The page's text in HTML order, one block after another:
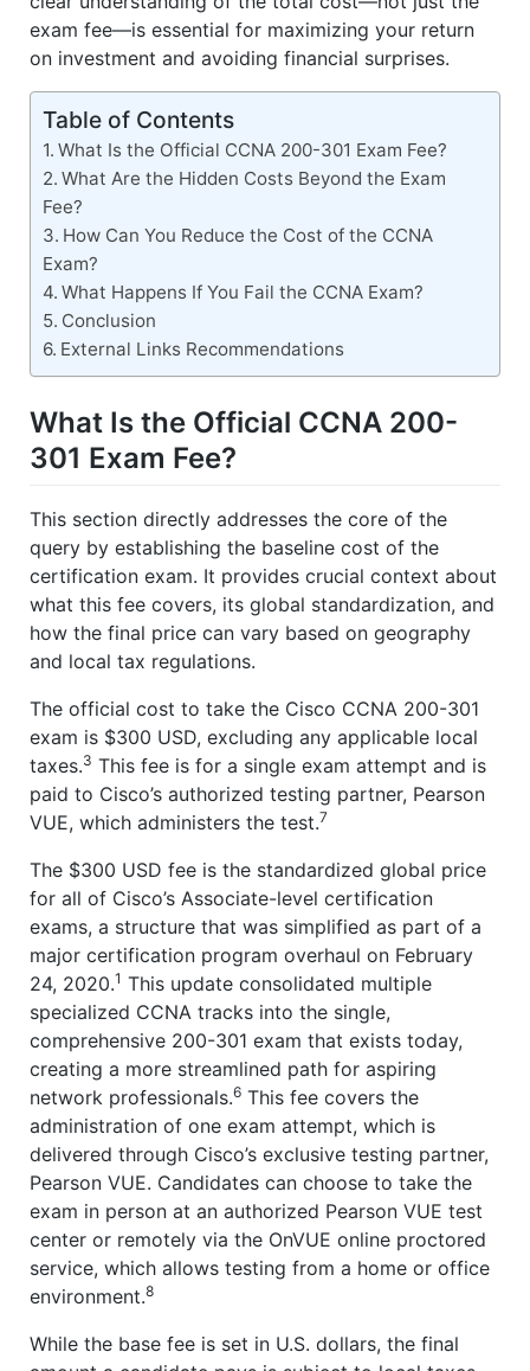
exam fee—is essential for maximizing your return
on investment and avoiding financial surprises.
Table of Contents
What Is the Official CCNA 200-301 Exam Fee?
What Are the Hidden Costs Beyond the Exam
Fee?
How Can You Reduce the Cost of the CCNA
Exam?
What Happens If You Fail the CCNA Exam?
Conclusion
External Links Recommendations
What Is the Official CCNA 200-
301 Exam Fee?
This section directly addresses the core of the
query by establishing the baseline cost of the
certification exam. It provides crucial context about
what this fee covers, its global standardization, and
how the final price can vary based on geography
and local tax regulations.
The official cost to take the Cisco CCNA 200-301
exam is $300 USD, excluding any applicable local
taxes.3 This fee is for a single exam attempt and is
paid to Cisco’s authorized testing partner, Pearson
VUE, which administers the test.7
The $300 USD fee is the standardized global price
for all of Cisco’s Associate-level certification
exams, a structure that was simplified as part of a
major certification program overhaul on February
24, 2020.1 This update consolidated multiple
specialized CCNA tracks into the single,
comprehensive 200-301 exam that exists today,
creating a more streamlined path for aspiring
network professionals.6 This fee covers the
administration of one exam attempt, which is
delivered through Cisco’s exclusive testing partner,
Pearson VUE. Candidates can choose to take the
exam in person at an authorized Pearson VUE test
center or remotely via the OnVUE online proctored
service, which allows testing from a home or office
environment.8
While the base fee is set in U.S. dollars, the final